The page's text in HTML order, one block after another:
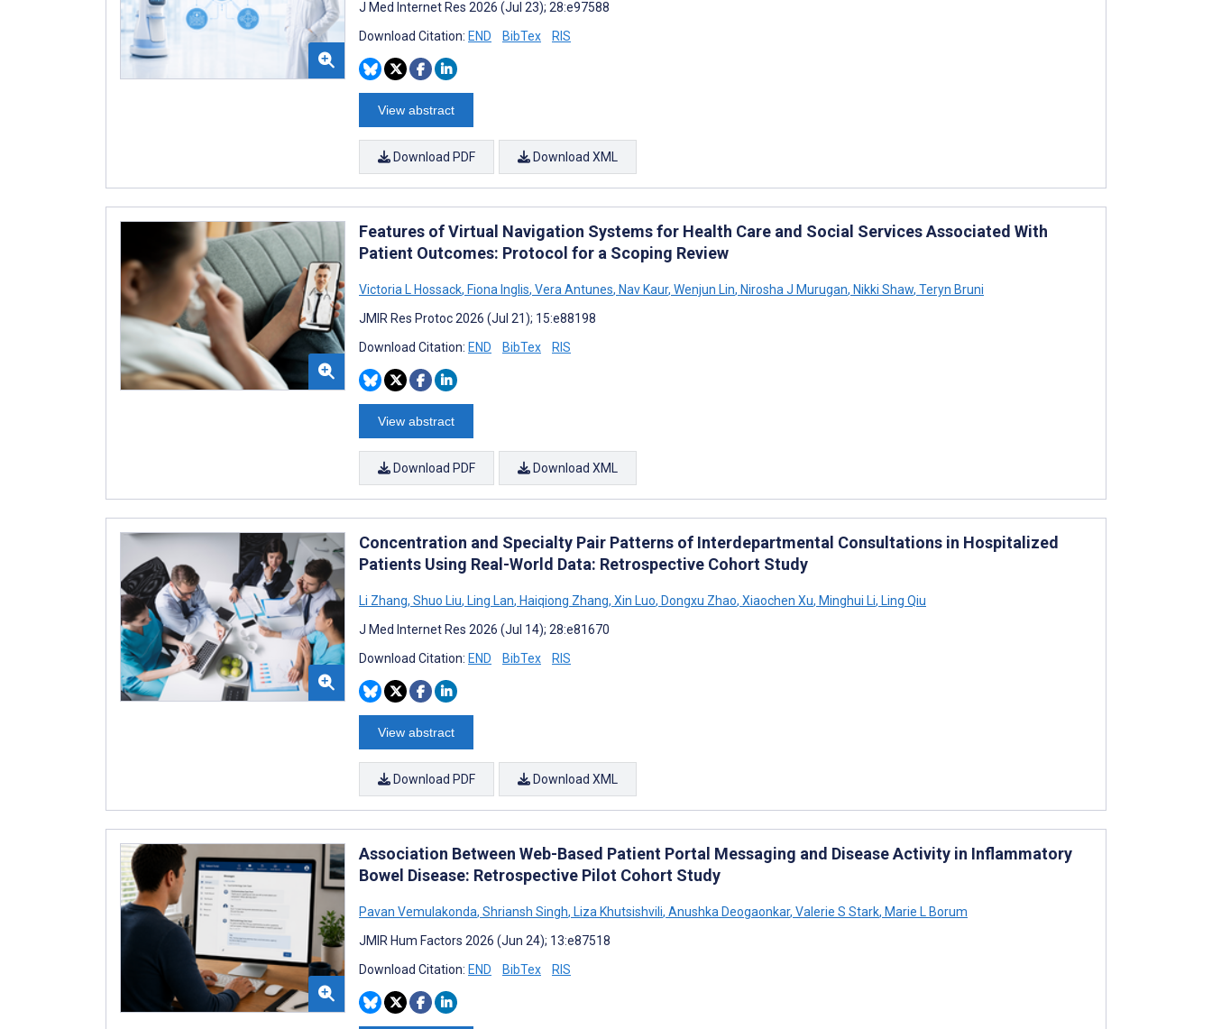
J Med Internet Res 2026 (Jul 23); 28:e97588
Download Citation: END BibTex RIS
View abstract
Download PDF Download XML
Features of Virtual Navigation Systems for Health Care and Social Services Associated With
Patient Outcomes: Protocol for a Scoping Review
Victoria L Hossack, Fiona Inglis, Vera Antunes, Nav Kaur, Wenjun Lin, Nirosha J Murugan, Nikki Shaw, Teryn Bruni
JMIR Res Protoc 2026 (Jul 21); 15:e88198
Download Citation: END BibTex RIS
View abstract
Download PDF Download XML
Concentration and Specialty Pair Patterns of Interdepartmental Consultations in Hospitalized
Patients Using Real-World Data: Retrospective Cohort Study
Li Zhang, Shuo Liu, Ling Lan, Haiqiong Zhang, Xin Luo, Dongxu Zhao, Xiaochen Xu, Minghui Li, Ling Qiu
J Med Internet Res 2026 (Jul 14); 28:e81670
Download Citation: END BibTex RIS
View abstract
Download PDF Download XML
Association Between Web-Based Patient Portal Messaging and Disease Activity in Inflammatory
Bowel Disease: Retrospective Pilot Cohort Study
Pavan Vemulakonda, Shriansh Singh, Liza Khutsishvili, Anushka Deogaonkar, Valerie S Stark, Marie L Borum
JMIR Hum Factors 2026 (Jun 24); 13:e87518
Download Citation: END BibTex RIS